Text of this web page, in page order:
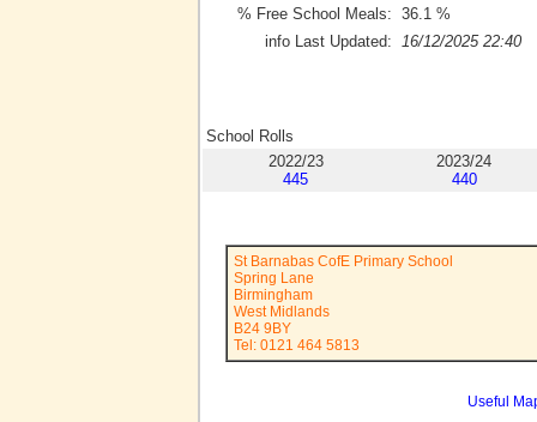
% Free School Meals: 36.1 %
info Last Updated:
16/12/2025 22:40
School Rolls
2022/23
445
2023/24
440
St Barnabas CofE Primary School
Spring Lane
Birmingham
West Midlands
B24 9BY
Tel: 0121 464 5813
Useful